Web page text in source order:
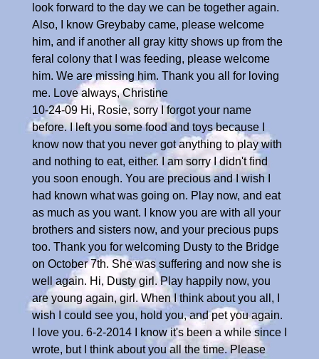
look forward to the day we can be together again.
Also, I know Greybaby came, please welcome
him, and if another all gray kitty shows up from the
feral colony that I was feeding, please welcome
him. We are missing him. Thank you all for loving
me. Love always, Christine
10-24-09 Hi, Rosie, sorry I forgot your name
before. I left you some food and toys because I
know now that you never got anything to play with
and nothing to eat, either. I am sorry I didn't find
you soon enough. You are precious and I wish I
had known what was going on. Play now, and eat
as much as you want. I know you are with all your
brothers and sisters now, and your precious pups
too. Thank you for welcoming Dusty to the Bridge
on October 7th. She was suffering and now she is
well again. Hi, Dusty girl. Play happily now, you
are young again, girl. When I think about you all, I
wish I could see you, hold you, and pet you again.
I love you. 6-2-2014 I know it's been a while since I
wrote, but I think about you all the time. Please